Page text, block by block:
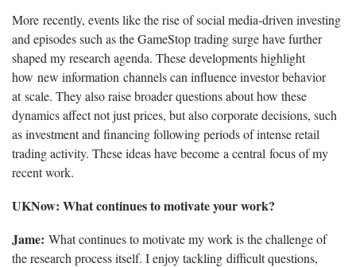
More recently, events like the rise of social media-driven investing
and episodes such as the GameStop trading surge have further
shaped my research agenda. These developments highlight
how new information channels can influence investor behavior
at scale. They also raise broader questions about how these
dynamics affect not just prices, but also corporate decisions, such
as investment and financing following periods of intense retail
trading activity. These ideas have become a central focus of my
recent work.
UKNow: What continues to motivate your work?
Jame: What continues to motivate my work is the challenge of
the research process itself. I enjoy tackling difficult questions,